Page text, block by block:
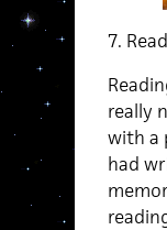
7.
really
with a
had